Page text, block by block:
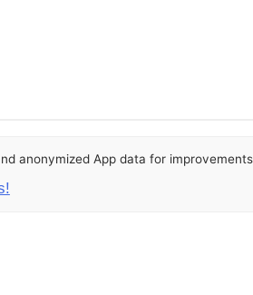
anonymized App data for